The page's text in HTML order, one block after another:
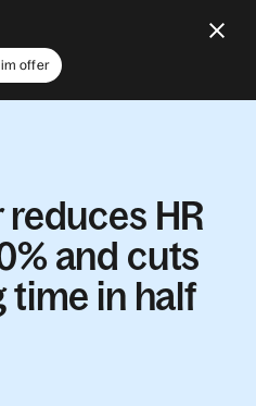
offer
HR
and cuts
time in half